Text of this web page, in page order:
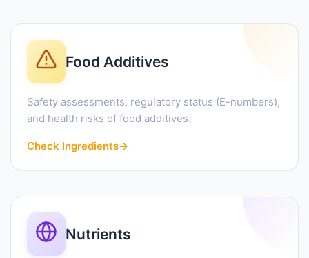
Food Additives
Safety assessments, regulatory status (E-numbers),
and health risks of food additives.
Check Ingredients→
Nutrients